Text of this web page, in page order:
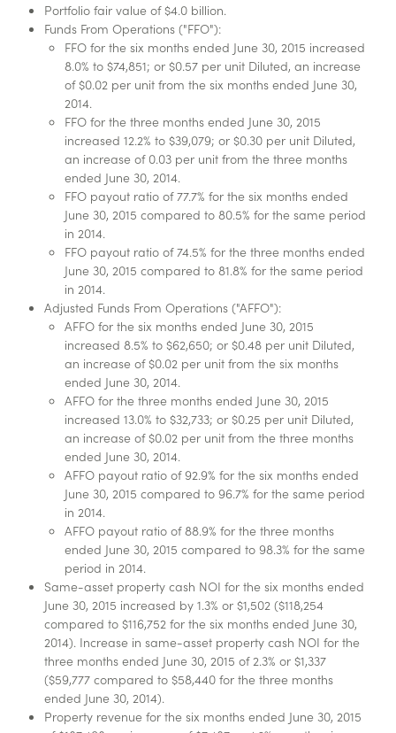
Portfolio fair value of $4.0 billion.
Funds From Operations ("FFO"):
FFO for the six months ended June 30, 2015 increased
8.0% to $74,851; or $0.57 per unit Diluted, an increase
of $0.02 per unit from the six months ended June 30,
2014.
FFO for the three months ended June 30, 2015
increased 12.2% to $39,079; or $0.30 per unit Diluted,
an increase of 0.03 per unit from the three months
ended June 30, 2014.
FFO payout ratio of 77.7% for the six months ended
June 30, 2015 compared to 80.5% for the same period
in 2014.
FFO payout ratio of 74.5% for the three months ended
June 30, 2015 compared to 81.8% for the same period
in 2014.
Adjusted Funds From Operations ("AFFO"):
AFFO for the six months ended June 30, 2015
increased 8.5% to $62,650; or $0.48 per unit Diluted,
an increase of $0.02 per unit from the six months
ended June 30, 2014.
AFFO for the three months ended June 30, 2015
increased 13.0% to $32,733; or $0.25 per unit Diluted,
an increase of $0.02 per unit from the three months
ended June 30, 2014.
AFFO payout ratio of 92.9% for the six months ended
June 30, 2015 compared to 96.7% for the same period
in 2014.
AFFO payout ratio of 88.9% for the three months
ended June 30, 2015 compared to 98.3% for the same
period in 2014.
Same-asset property cash NOI for the six months ended
June 30, 2015 increased by 1.3% or $1,502 ($118,254
compared to $116,752 for the six months ended June 30,
2014). Increase in same-asset property cash NOI for the
three months ended June 30, 2015 of 2.3% or $1,337
($59,777 compared to $58,440 for the three months
ended June 30, 2014).
Property revenue for the six months ended June 30, 2015